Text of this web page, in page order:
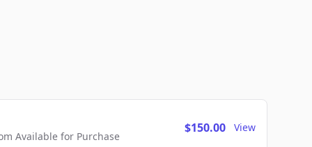
Available for Purchase
$150.00 View